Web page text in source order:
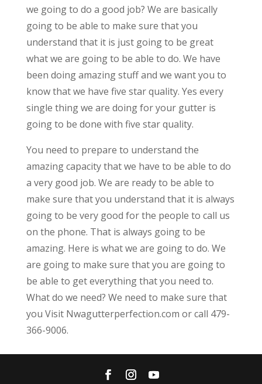
we going to do a good job? We are basically
going to be able to make sure that you
understand that it is just going to be great
what we are going to be able to do. We have
been doing amazing stuff and we want you to
know that we have five star quality. Yes every
single thing we are doing for your gutter is
going to be done with five star quality.
You need to prepare to understand the
amazing capacity that we have to be able to do
a very good job. We are ready to be able to
make sure that you understand that it is always
going to be very good for the people to call us
on the phone. That is always going to be
amazing. Here is what we are going to do. We
are going to make sure that you are going to
be able to get everything that you need to.
What do we need? We need to make sure that
you Visit Nwagutterperfection.com or call 479-
366-9006.